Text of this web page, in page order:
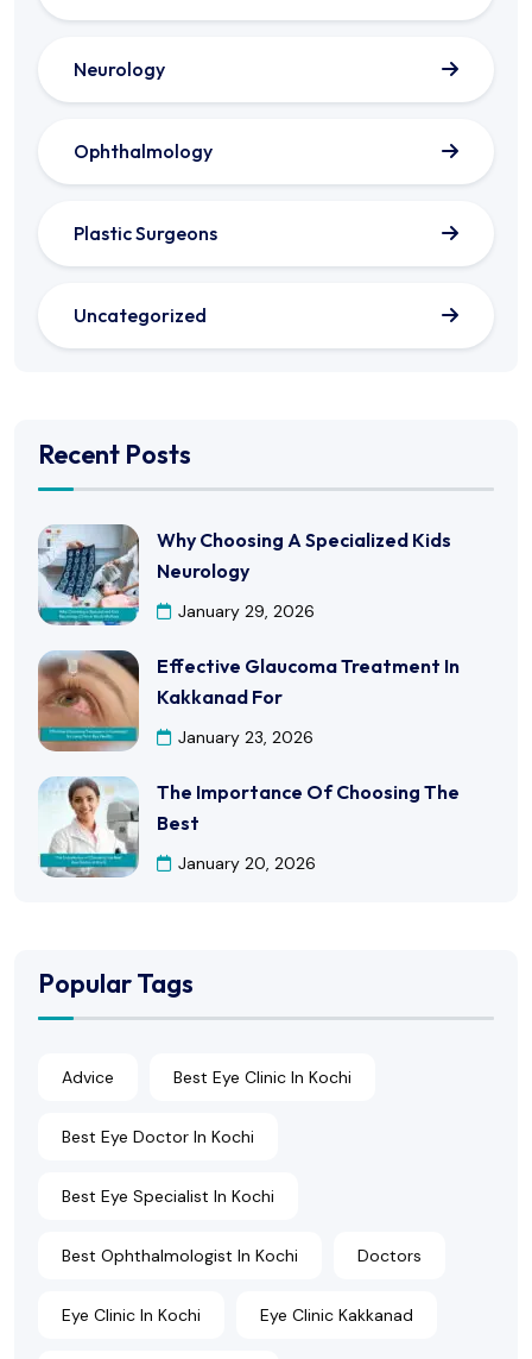
Neurology
Ophthalmology
Plastic Surgeons
Uncategorized
Recent Posts
Why Choosing A Specialized Kids
Neurology
January 29, 2026
Effective Glaucoma Treatment In
Kakkanad For
January 23, 2026
The Importance Of Choosing The
Best
January 20, 2026
Popular Tags
Advice Best Eye Clinic In Kochi
Best Eye Doctor In Kochi
Best Eye Specialist In Kochi
Best Ophthalmologist In Kochi Doctors
Eye Clinic In Kochi Eye Clinic Kakkanad